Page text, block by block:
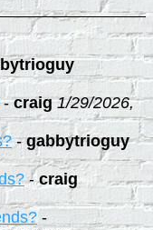
-craig 1/29/2026,
-gabbytrioguy
-craig
-